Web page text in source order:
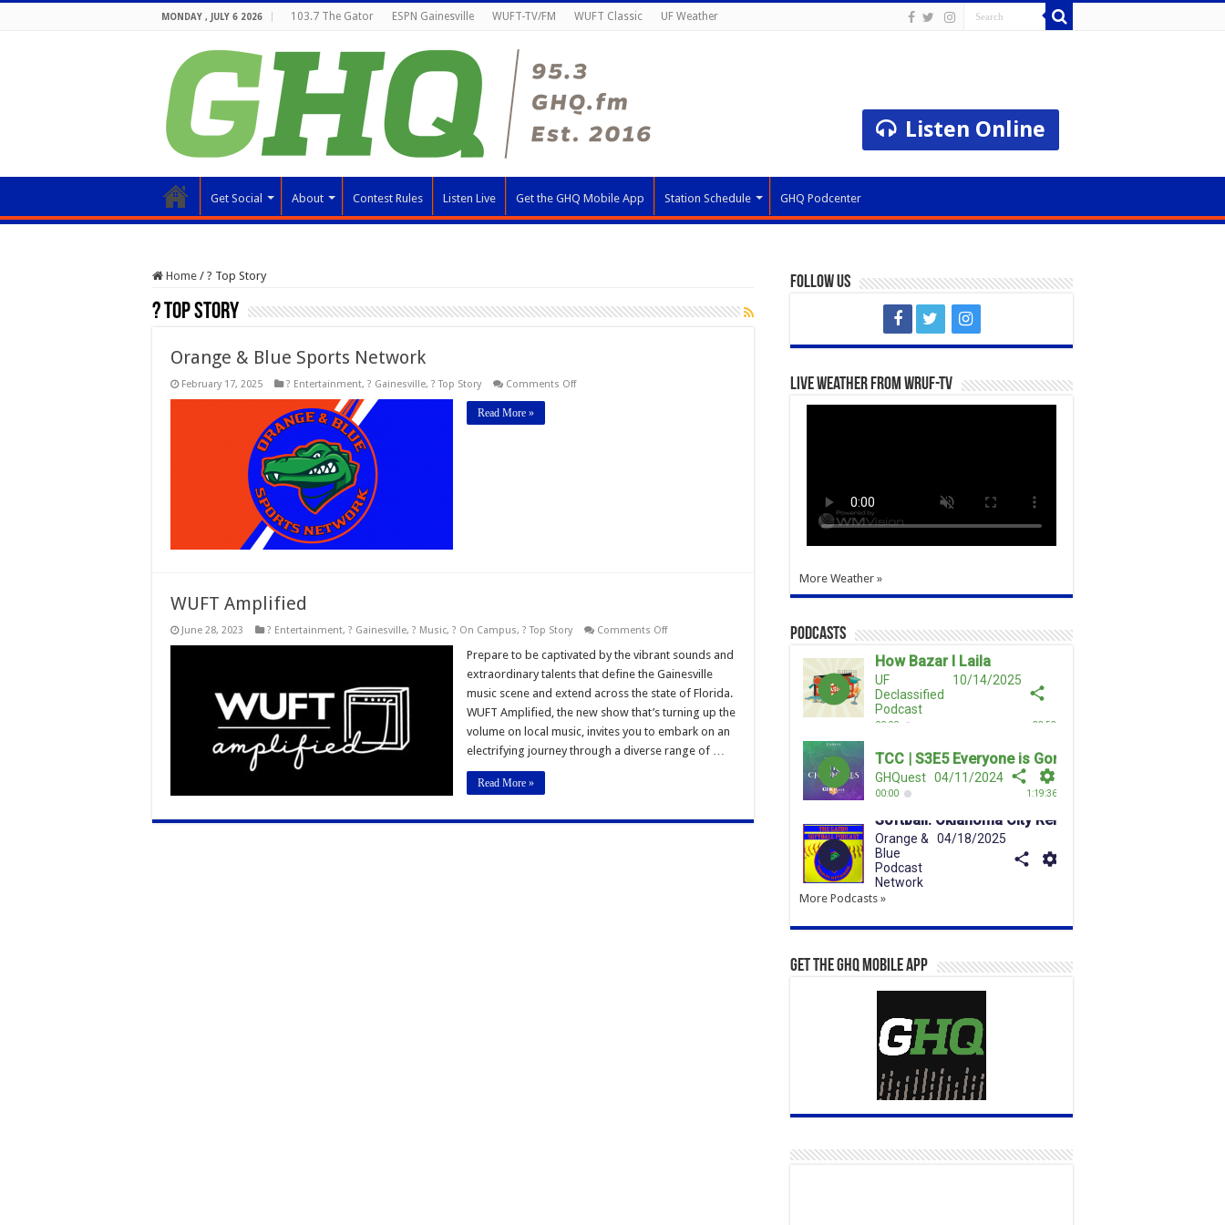
MONDAY , JULY 6 2026 103.7 The Gator ESPN Gainesville WUFT-TV/FM WUFT Classic UF Weather
Listen Online
Get Social About Contest Rules Listen Live Get the GHQ Mobile App Station Schedule GHQ Podcenter
Home / ? Top Story
? Top Story
Orange & Blue Sports Network
February 17, 2025 ? Entertainment, ? Gainesville, ? Top Story Comments Offon
Read More »
WUFT Amplified
June 28, 2023 ? Entertainment, ? Gainesville, ? Music, ? On Campus, ? Top Story Comments Offon
Amplified
Prepare to be captivated by the vibrant sounds and
extraordinary talents that define the Gainesville
music scene and extend across the state of Florida.
WUFT Amplified, the new show that’s turning up the
volume on local music, invites you to embark on an
electrifying journey through a diverse range of …
Read More »
Follow Us
Live Weather from WRUF-TV
More Weather »
Podcasts
More Podcasts »
Get the GHQ Mobile App